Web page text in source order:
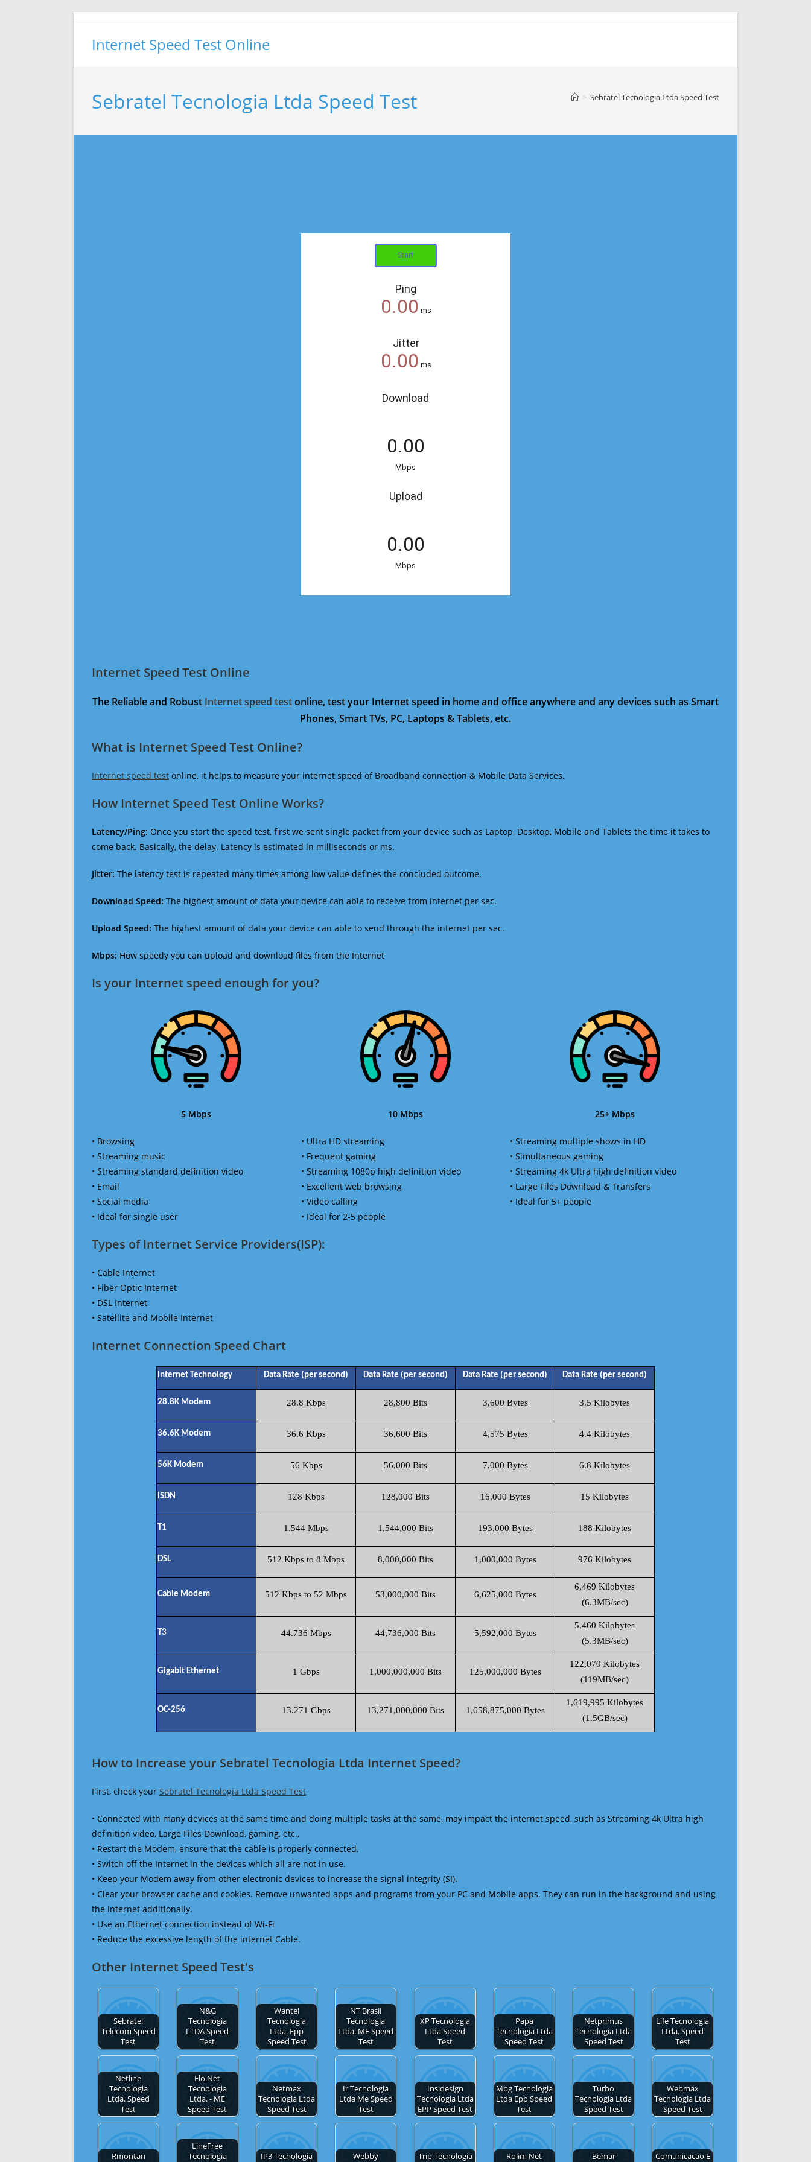
Internet Speed Test Online
Sebratel Tecnologia Ltda Speed Test > Sebratel Tecnologia Ltda Speed Test
Internet Speed Test Online
The Reliable and Robust Internet speed testonline, test your Internet speed in home and office anywhere and any devices such as Smart
Phones, Smart TVs, PC, Laptops & Tablets, etc.
What is Internet Speed Test Online?
Internet speed test online, it helps to measure your internet speed of Broadband connection & Mobile Data Services.
How Internet Speed Test Online Works?
Latency/Ping: Once you start the speed test, first we sent single packet from your device such as Laptop, Desktop, Mobile and Tablets the time it takes to
come back. Basically, the delay. Latency is estimated in milliseconds or ms.
Jitter: The latency test is repeated many times among low value defines the concluded outcome.
Download Speed: The highest amount of data your device can able to receive from internet per sec.
Upload Speed: The highest amount of data your device can able to send through the internet per sec.
Mbps: How speedy you can upload and download files from the Internet
Is your Internet speed enough for you?​
5 Mbps
• Browsing
• Streaming music
• Streaming standard definition video
• Email
• Social media
• Ideal for single user
10 Mbps
• Ultra HD streaming
• Frequent gaming
• Streaming 1080p high definition video
• Excellent web browsing
• Video calling
• Ideal for 2-5 people
25+ Mbps
• Streaming multiple shows in HD
• Simultaneous gaming
• Streaming 4k Ultra high definition video
• Large Files Download & Transfers
• Ideal for 5+ people
Types of Internet Service Providers(ISP):
• Cable Internet
• Fiber Optic Internet
• DSL Internet
• Satellite and Mobile Internet
Internet Connection Speed Chart
Internet Technology Data Rate (per second) Data Rate (per second) Data Rate (per second) Data Rate (per second)
28.8K Modem 28.8 Kbps 28,800 Bits 3,600 Bytes 3.5 Kilobytes
36.6K Modem 36.6 Kbps 36,600 Bits 4,575 Bytes 4.4 Kilobytes
56K Modem 56 Kbps 56,000 Bits 7,000 Bytes 6.8 Kilobytes
ISDN 128 Kbps 128,000 Bits 16,000 Bytes 15 Kilobytes
T1 1.544 Mbps 1,544,000 Bits 193,000 Bytes 188 Kilobytes
DSL 512 Kbps to 8 Mbps 8,000,000 Bits 1,000,000 Bytes 976 Kilobytes
Cable Modem 512 Kbps to 52 Mbps 53,000,000 Bits 6,625,000 Bytes
6,469 Kilobytes
(6.3MB/sec)
T3 44.736 Mbps 44,736,000 Bits 5,592,000 Bytes
5,460 Kilobytes
(5.3MB/sec)
Gigabit Ethernet 1 Gbps 1,000,000,000 Bits 125,000,000 Bytes
122,070 Kilobytes
(119MB/sec)
OC-256 13.271 Gbps 13,271,000,000 Bits 1,658,875,000 Bytes
1,619,995 Kilobytes
(1.5GB/sec)
How to Increase your Sebratel Tecnologia Ltda Internet Speed?
First, check your Sebratel Tecnologia Ltda Speed Test
• Connected with many devices at the same time and doing multiple tasks at the same, may impact the internet speed, such as Streaming 4k Ultra high
definition video, Large Files Download, gaming, etc.,
• Restart the Modem, ensure that the cable is properly connected.
• Switch off the Internet in the devices which all are not in use.
• Keep your Modem away from other electronic devices to increase the signal integrity (SI).
• Clear your browser cache and cookies. Remove unwanted apps and programs from your PC and Mobile apps. They can run in the background and using
the Internet additionally.
• Use an Ethernet connection instead of Wi-Fi
• Reduce the excessive length of the internet Cable.
Other Internet Speed Test's
Sebratel
Telecom Speed
Test
N&G
Tecnologia
LTDA Speed
Test
Wantel
Tecnologia
Ltda. Epp
Speed Test
NT Brasil
Tecnologia
Ltda. ME Speed
Test
XP Tecnologia
Ltda Speed
Test
Papa
Tecnologia Ltda
Speed Test
Netprimus
Tecnologia Ltda
Speed Test
Life Tecnologia
Ltda. Speed
Test
Netline
Tecnologia
Ltda. Speed
Test
Elo.Net
Tecnologia
Ltda. - ME
Speed Test
Netmax
Tecnologia Ltda
Speed Test
Ir Tecnologia
Ltda Me Speed
Test
Insidesign
Tecnologia Ltda
EPP Speed Test
Mbg Tecnologia
Ltda Epp Speed
Test
Turbo
Tecnologia Ltda
Speed Test
Webmax
Tecnologia Ltda
Speed Test
Rmontan
LineFree
Tecnologia
IP3 Tecnologia
Webby
Trip Tecnologia
Rolim Net
Bemar
Comunicacao E